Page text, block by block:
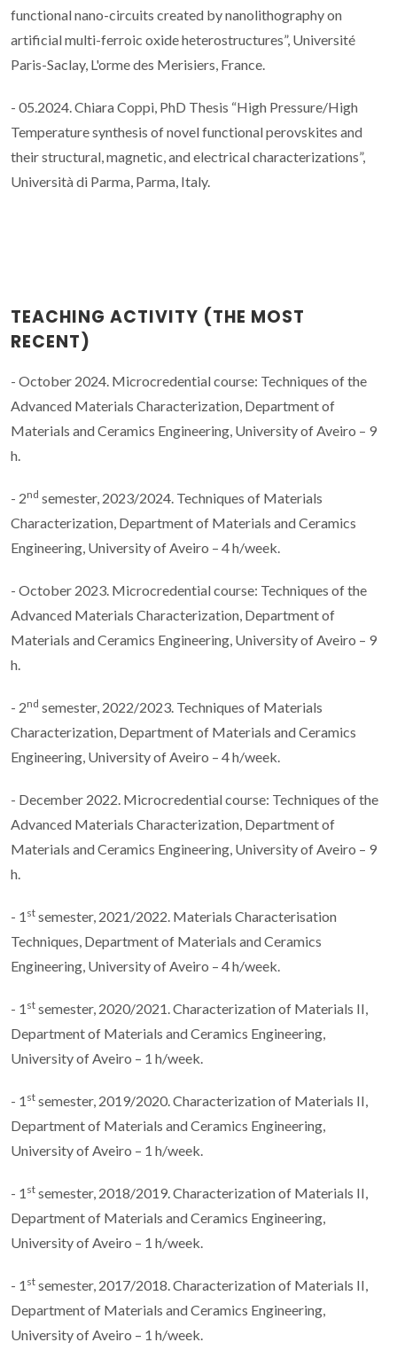
functional nano-circuits created by nanolithography on
artificial multi-ferroic oxide heterostructures”, Université
Paris-Saclay, L'orme des Merisiers, France.
- 05.2024. Chiara Coppi, PhD Thesis “High Pressure/High
Temperature synthesis of novel functional perovskites and
their structural, magnetic, and electrical characterizations”,
Università di Parma, Parma, Italy.
TEACHING ACTIVITY (THE MOST
RECENT)
- October 2024. Microcredential course: Techniques of the
Advanced Materials Characterization, Department of
Materials and Ceramics Engineering, University of Aveiro – 9
h.
- 2nd semester, 2023/2024. Techniques of Materials
Characterization, Department of Materials and Ceramics
Engineering, University of Aveiro – 4 h/week.
- October 2023. Microcredential course: Techniques of the
Advanced Materials Characterization, Department of
Materials and Ceramics Engineering, University of Aveiro – 9
h.
- 2nd semester, 2022/2023. Techniques of Materials
Characterization, Department of Materials and Ceramics
Engineering, University of Aveiro – 4 h/week.
- December 2022. Microcredential course: Techniques of the
Advanced Materials Characterization, Department of
Materials and Ceramics Engineering, University of Aveiro – 9
h.
- 1 st semester, 2021/2022. Materials Characterisation
Techniques, Department of Materials and Ceramics
Engineering, University of Aveiro – 4 h/week.
- 1 st semester, 2020/2021. Characterization of Materials II,
Department of Materials and Ceramics Engineering,
University of Aveiro – 1 h/week.
- 1 st semester, 2019/2020. Characterization of Materials II,
Department of Materials and Ceramics Engineering,
University of Aveiro – 1 h/week.
- 1 st semester, 2018/2019. Characterization of Materials II,
Department of Materials and Ceramics Engineering,
University of Aveiro – 1 h/week.
- 1 st semester, 2017/2018. Characterization of Materials II,
Department of Materials and Ceramics Engineering,
University of Aveiro – 1 h/week.